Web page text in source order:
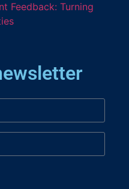
Feedback: Turning